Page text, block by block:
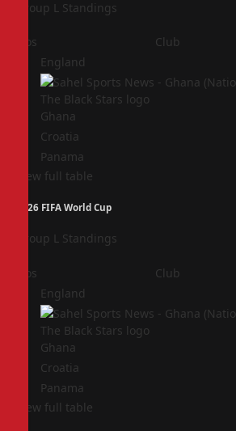
Group L Standings
Pos Club
England
Ghana
Croatia
Panama
View full table
2026 FIFA World Cup
Group L Standings
Pos Club
England
Ghana
Croatia
Panama
View full table